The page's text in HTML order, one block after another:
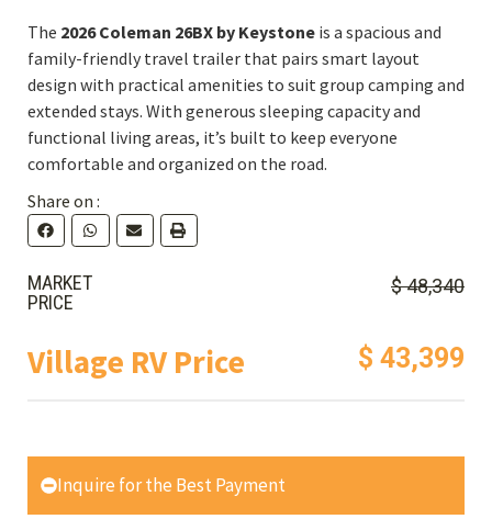
The 2026 Coleman 26BX by Keystone is a spacious and
family-friendly travel trailer that pairs smart layout
design with practical amenities to suit group camping and
extended stays. With generous sleeping capacity and
functional living areas, it’s built to keep everyone
comfortable and organized on the road.
Share on :
MARKET
PRICE
$ 48,340
Village RV Price $ 43,399
Inquire for the Best Payment